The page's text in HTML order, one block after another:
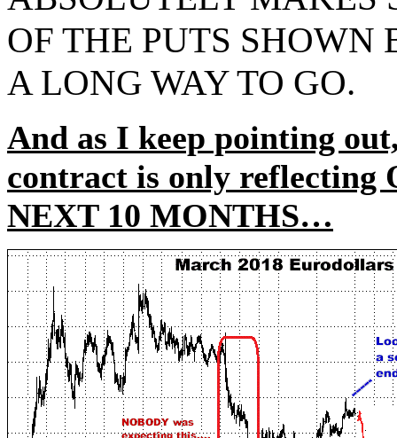
OF THE PUTS
A LONG WAY TO GO.
And as I keep pointing
contract is only reflecting
NEXT 10 MONTHS…